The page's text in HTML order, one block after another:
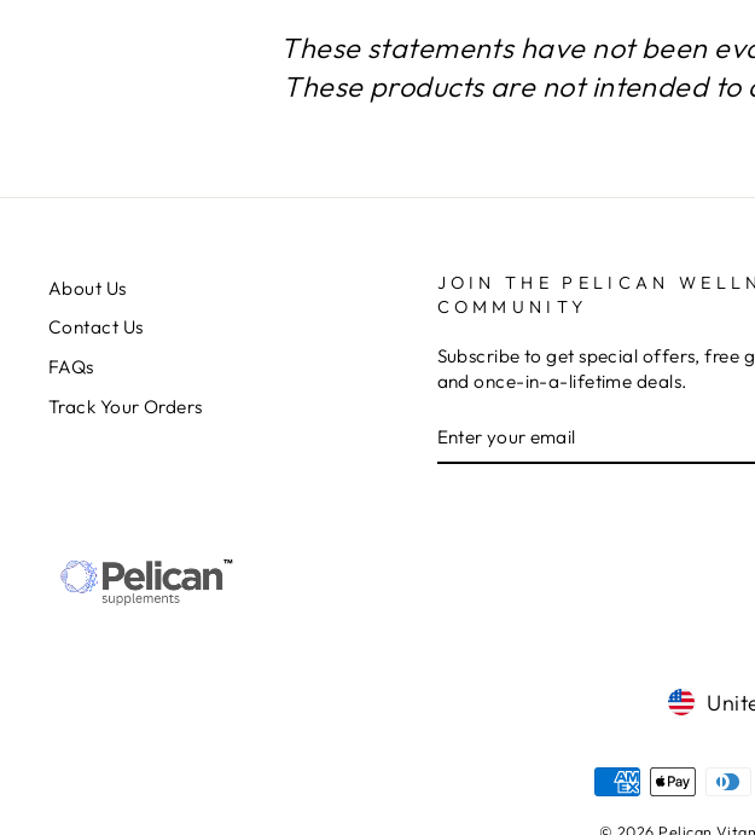
These statements have not been
These products are not intended
About Us
Contact Us
FAQs
Track Your Orders
JOIN THE PELICAN
COMMUNITY
Subscribe to get special offers, free
and once-in-a-lifetime deals.
YOUR
EMAIL